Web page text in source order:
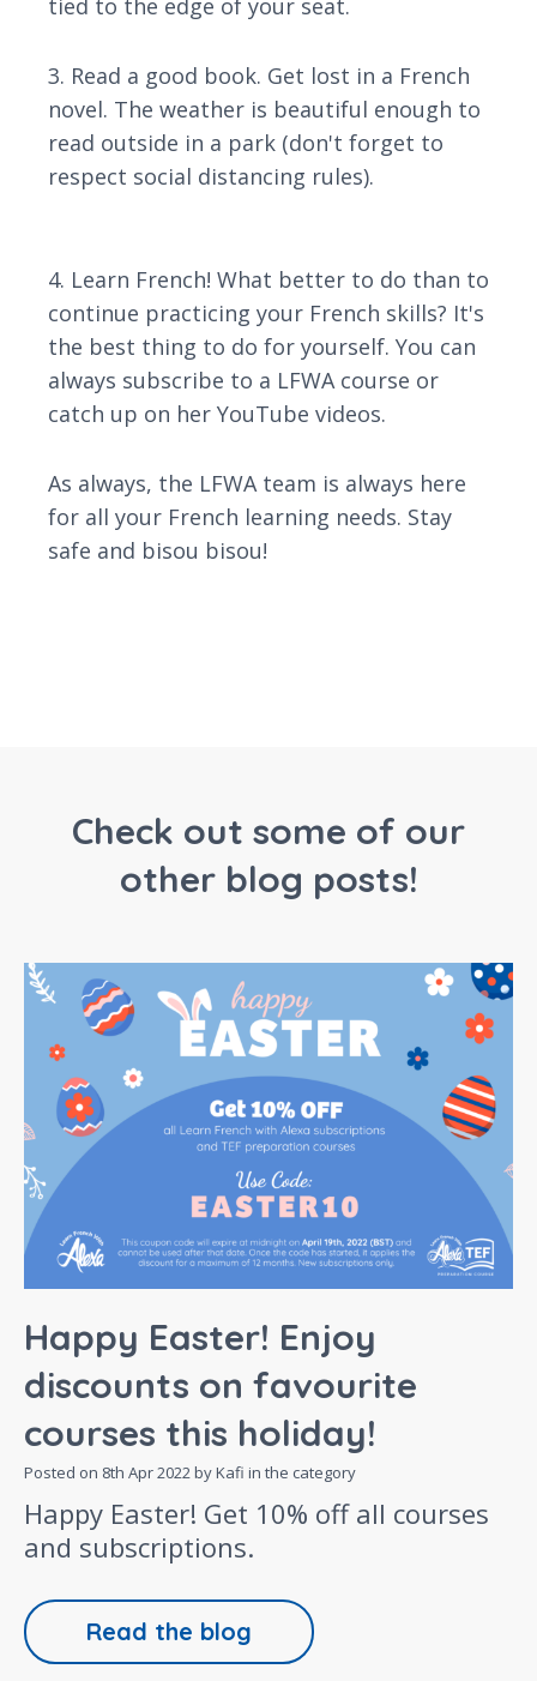
tied to the edge of your seat.
3. Read a good book. Get lost in a French
novel. The weather is beautiful enough to
read outside in a park (don't forget to
respect social distancing rules).
4. Learn French! What better to do than to
continue practicing your French skills? It's
the best thing to do for yourself. You can
always subscribe to a LFWA course or
catch up on her YouTube videos.
As always, the LFWA team is always here
for all your French learning needs. Stay
safe and bisou bisou!
Check out some of our
other blog posts!
Happy Easter! Enjoy
discounts on favourite
courses this holiday!
Posted on 8th Apr 2022by Kafi in the category
Happy Easter! Get 10% off all courses
and subscriptions.
Read the blog